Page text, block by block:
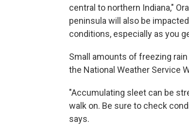
central to northern Indiana,"
peninsula will also be
conditions, especially as you
Small amounts of freezing
the National Weather Service
"Accumulating sleet can be
walk on. Be sure to check
says.